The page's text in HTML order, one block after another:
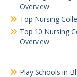
Overview
Top Nursing
Top 10 Nursing
Overview
Play Schools in